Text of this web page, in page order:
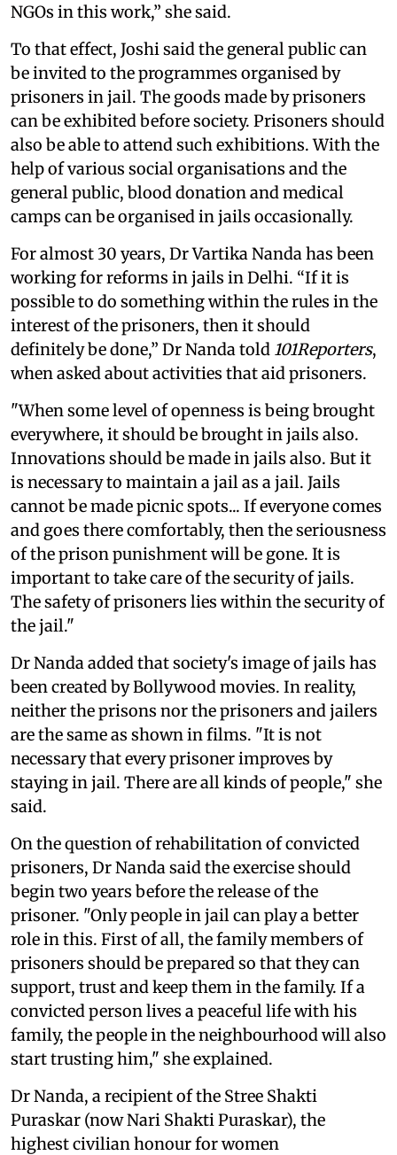
NGOs in this work,” she said.
To that effect, Joshi said the general public can
be invited to the programmes organised by
prisoners in jail. The goods made by prisoners
can be exhibited before society. Prisoners should
also be able to attend such exhibitions. With the
help of various social organisations and the
general public, blood donation and medical
camps can be organised in jails occasionally.
For almost 30 years, Dr Vartika Nanda has been
working for reforms in jails in Delhi. “If it is
possible to do something within the rules in the
interest of the prisoners, then it should
definitely be done,” Dr Nanda told 101Reporters,
when asked about activities that aid prisoners.
"When some level of openness is being brought
everywhere, it should be brought in jails also.
Innovations should be made in jails also. But it
is necessary to maintain a jail as a jail. Jails
cannot be made picnic spots... If everyone comes
and goes there comfortably, then the seriousness
of the prison punishment will be gone. It is
important to take care of the security of jails.
The safety of prisoners lies within the security of
the jail."
Dr Nanda added that society's image of jails has
been created by Bollywood movies. In reality,
neither the prisons nor the prisoners and jailers
are the same as shown in films. "It is not
necessary that every prisoner improves by
staying in jail. There are all kinds of people," she
said.
On the question of rehabilitation of convicted
prisoners, Dr Nanda said the exercise should
begin two years before the release of the
prisoner. "Only people in jail can play a better
role in this. First of all, the family members of
prisoners should be prepared so that they can
support, trust and keep them in the family. If a
convicted person lives a peaceful life with his
family, the people in the neighbourhood will also
start trusting him," she explained.
Dr Nanda, a recipient of the Stree Shakti
Puraskar (now Nari Shakti Puraskar), the
highest civilian honour for women